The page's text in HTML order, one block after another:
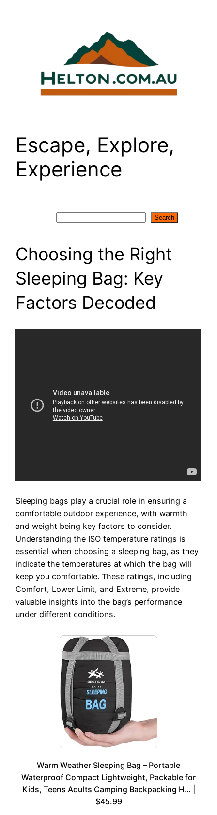
Escape, Explore,
Experience
Search
Choosing the Right
Sleeping Bag: Key
Factors Decoded
Sleeping bags play a crucial role in ensuring a
comfortable outdoor experience, with warmth
and weight being key factors to consider.
Understanding the ISO temperature ratings is
essential when choosing a sleeping bag, as they
indicate the temperatures at which the bag will
keep you comfortable. These ratings, including
Comfort, Lower Limit, and Extreme, provide
valuable insights into the bag’s performance
under different conditions.
Warm Weather Sleeping Bag – Portable
Waterproof Compact Lightweight, Packable for
Kids, Teens Adults Camping Backpacking H… |
$45.99